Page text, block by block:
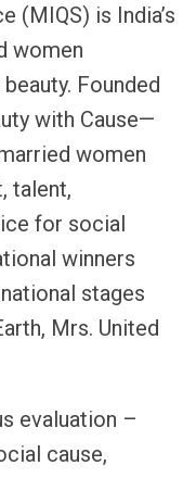
(MIQS) is India’s
women
Founded
with Cause—
women
talent,
for social
winners
stages
Mrs. United
evaluation –
cause,